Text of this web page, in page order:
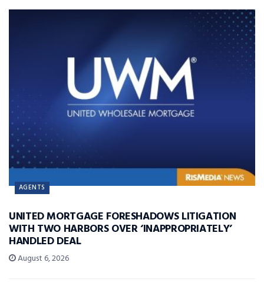
AGENTS
UNITED MORTGAGE FORESHADOWS LITIGATION
WITH TWO HARBORS OVER ‘INAPPROPRIATELY’
HANDLED DEAL
August 6, 2026